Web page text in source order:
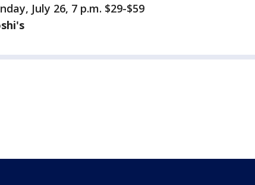
July 26, 7 p.m. $29-$59